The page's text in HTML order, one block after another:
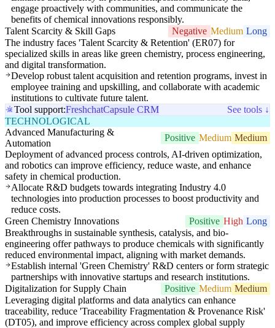
engage proactively with communities, and communicate the
benefits of chemical innovations responsibly.
Talent Scarcity & Skill Gaps
Negative Medium Long
The industry faces 'Talent Scarcity & Retention' (ER07) for
specialized skills in areas like green chemistry, process engineering,
and digital transformation.
Develop robust talent acquisition and retention programs, invest in
employee training and upskilling, and collaborate with academic
institutions to cultivate future talent.
Tool support:FreshchatCapsule CRM
See tools ↓
TECHNOLOGICAL
Advanced Manufacturing &
Automation
Positive Medium Medium
Deployment of advanced process controls, AI-driven optimization,
and robotics can improve efficiency, reduce waste, and enhance
safety in chemical production.
Allocate R&D budgets towards integrating Industry 4.0
technologies into production processes to boost productivity and
reduce costs.
Green Chemistry Innovations
Positive High Long
Breakthroughs in sustainable synthesis, catalysis, and bio-
engineering offer pathways to produce chemicals with significantly
reduced environmental impact, aligning with market demands.
Establish internal 'Green Chemistry' R&D centers or form strategic
partnerships with innovative startups and research institutions.
Digitalization for Supply Chain
Positive Medium Medium
Leveraging digital platforms and data analytics can enhance
traceability, reduce 'Traceability Fragmentation & Provenance Risk'
(DT05), and improve efficiency across complex global supply